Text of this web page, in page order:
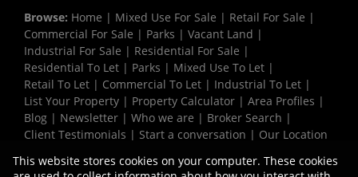
Browse: Home | Mixed Use For Sale | Retail For Sale |
Commercial For Sale | Parks | Vacant Land |
Industrial For Sale | Residential For Sale |
Residential To Let | Parks | Mixed Use To Let |
Retail To Let | Commercial To Let | Industrial To Let |
List Your Property | Property Calculator | Area Profiles |
Blog | Newsletter | Who we are | Broker Search |
Client Testimonials | Start a conversation | Our Location
Request Information|Privacy Policy
This website stores cookies on your computer. These cookies